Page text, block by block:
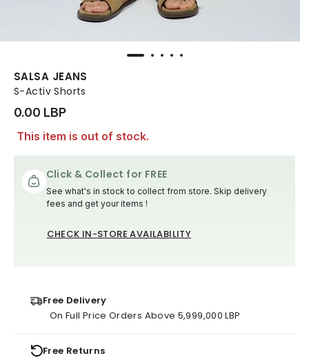
SALSA JEANS
S-Activ Shorts
0.00 LBP
This item is out of stock.
Click & Collect for FREE
See what's in stock to collect from store. Skip delivery
fees and get your items !
CHECK IN-STORE AVAILABILITY
Free Delivery
On Full Price Orders Above 5,999,000 LBP
Free Returns